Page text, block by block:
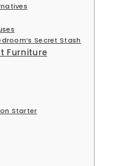
Secret Stash
Furniture
Starter